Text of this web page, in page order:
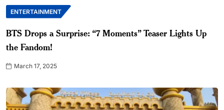
ENTERTAINMENT
BTS Drops a Surprise: “7 Moments” Teaser Lights Up
the Fandom!
March 17, 2025